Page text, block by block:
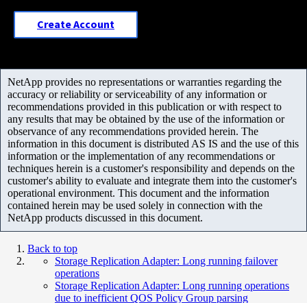
Create Account
NetApp provides no representations or warranties regarding the
accuracy or reliability or serviceability of any information or
recommendations provided in this publication or with respect to
any results that may be obtained by the use of the information or
observance of any recommendations provided herein. The
information in this document is distributed AS IS and the use of this
information or the implementation of any recommendations or
techniques herein is a customer's responsibility and depends on the
customer's ability to evaluate and integrate them into the customer's
operational environment. This document and the information
contained herein may be used solely in connection with the
NetApp products discussed in this document.
Back to top
Storage Replication Adapter: Long running failover
operations
Storage Replication Adapter: Long running operations
due to inefficient QOS Policy Group parsing